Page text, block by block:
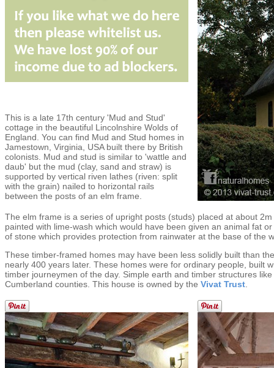
This is a late 17th century 'Mud and Stud'
cottage in the beautiful Lincolnshire Wolds of
England. You can find Mud and Stud homes in
Jamestown, Virginia, USA built there by British
colonists. Mud and stud is similar to 'wattle and
daub' but the mud (clay, sand and straw) is
supported by vertical riven lathes (riven: split
with the grain) nailed to horizontal rails
between the posts of an elm frame.
The elm frame is a series of upright posts (studs) placed at about
painted with lime-wash which would have been given an animal fat
of stone which provides protection from rainwater at the base of the
These timber-framed homes may have been less solidly built than
nearly 400 years later. These homes were for ordinary people, built
timber journeymen of the day. Simple earth and timber structures
Cumberland counties. This house is owned by the Vivat Trust